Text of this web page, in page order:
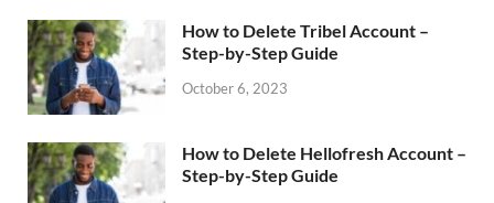
How to Delete Tribel Account –
Step-by-Step Guide
October 6, 2023
How to Delete Hellofresh Account –
Step-by-Step Guide